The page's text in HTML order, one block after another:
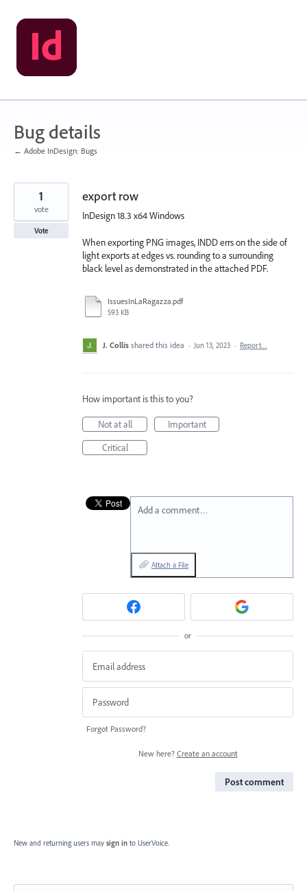
Skip
to
content
Bug details
← Adobe InDesign: Bugs
export row
InDesign 18.3 x64 Windows
When exporting PNG images, INDD errs on the side of
light exports at edges vs. rounding to a surrounding
black level as demonstrated in the attached PDF.
IssuesInLaRagazza.pdf
593 KB
1
vote
Vote
J. Collis shared this idea · Jun 13, 2023 · Report…
How important is this to you?
Not at all
Important
Critical
Add a comment…
Attach a File
or
Forgot Password?
New here? Create an account
Post comment
New and returning users may sign in to UserVoice.